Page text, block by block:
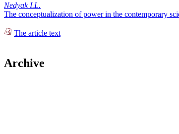
Nedyak I.L.
The conceptualization of power in the contemporary
The article text
Archive